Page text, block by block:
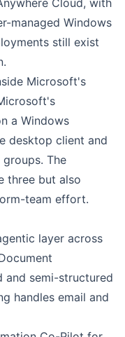
Cloud, with
managed Windows
still exist
Microsoft's
a Windows
desktop client and
The
three but also
team effort.
layer across
and semi-structured
handles email and